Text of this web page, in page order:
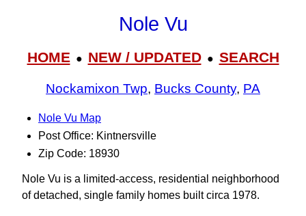
Nole Vu
HOME● NEW / UPDATED● SEARCH
Nockamixon Twp, Bucks County, PA
Nole Vu Map
Post Office: Kintnersville
Zip Code: 18930
Nole Vu is a limited-access, residential neighborhood
of detached, single family homes built circa 1978.